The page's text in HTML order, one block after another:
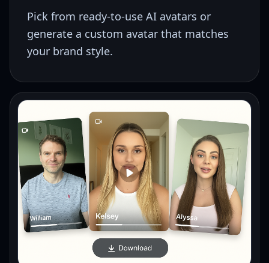
Pick from ready-to-use AI avatars or
generate a custom avatar that matches
your brand style.